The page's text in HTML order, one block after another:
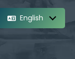
English